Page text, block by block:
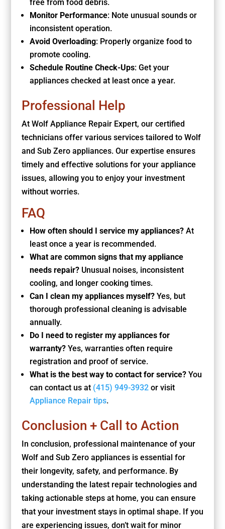
free from food debris.
Monitor Performance: Note unusual sounds or
inconsistent operation.
Avoid Overloading: Properly organize food to
promote cooling.
Schedule Routine Check-Ups: Get your
appliances checked at least once a year.
Professional Help
At Wolf Appliance Repair Expert, our certified
technicians offer various services tailored to Wolf
and Sub Zero appliances. Our expertise ensures
timely and effective solutions for your appliance
issues, allowing you to enjoy your investment
without worries.
FAQ
How often should I service my appliances?At
least once a year is recommended.
What are common signs that my appliance
needs repair?Unusual noises, inconsistent
cooling, and longer cooking times.
Can I clean my appliances myself?Yes, but
thorough professional cleaning is advisable
annually.
Do I need to register my appliances for
warranty?Yes, warranties often require
registration and proof of service.
What is the best way to contact for service?You
can contact us at (415) 949-3932or visit
Appliance Repair tips.
Conclusion + Call to Action
In conclusion, professional maintenance of your
Wolf and Sub Zero appliances is essential for
their longevity, safety, and performance. By
understanding the latest repair technologies and
taking actionable steps at home, you can ensure
that your investment stays in optimal shape. If you
are experiencing issues, don’t wait for minor